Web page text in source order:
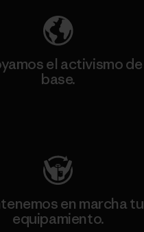
el activismo de
base.
en marcha tu
equipamiento.